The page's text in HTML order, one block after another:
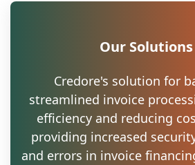
Our Solutions
Credore's solution for
streamlined invoice
efficiency and reducing
providing increased
and errors in invoice